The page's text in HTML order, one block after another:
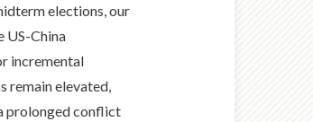
elections, our
US-China
incremental
remain elevated,
prolonged conflict